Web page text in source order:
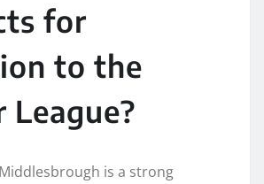
for
to the
League?
is a strong